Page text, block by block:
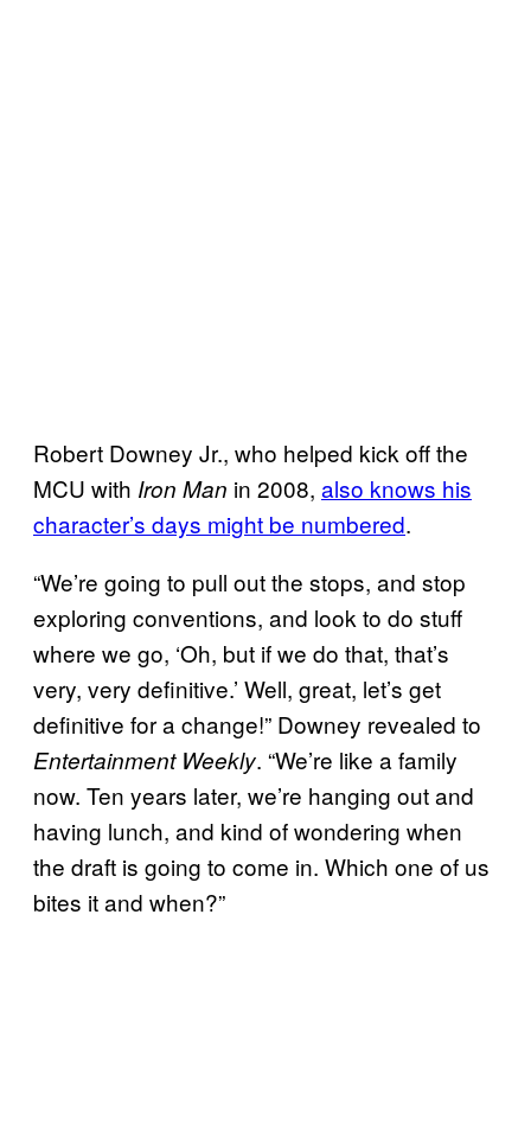
Robert Downey Jr., who helped kick off the
MCU with Iron Man in 2008, also knows his
character’s days might be numbered.
“We’re going to pull out the stops, and stop
exploring conventions, and look to do stuff
where we go, ‘Oh, but if we do that, that’s
very, very definitive.’ Well, great, let’s get
definitive for a change!” Downey revealed to
Entertainment Weekly. “We’re like a family
now. Ten years later, we’re hanging out and
having lunch, and kind of wondering when
the draft is going to come in. Which one of us
bites it and when?”